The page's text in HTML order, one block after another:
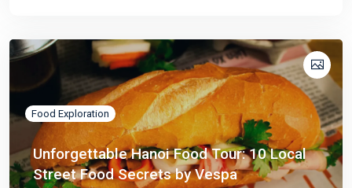
Food Exploration
Unforgettable Hanoi Food Tour: 10 Local
Street Food Secrets by Vespa